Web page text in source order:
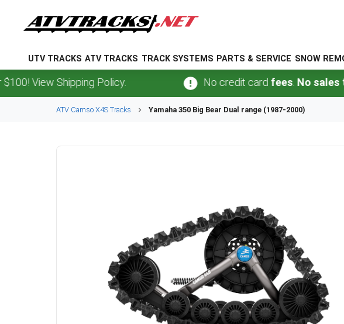
UTV TRACKS ATV TRACKS TRACK SYSTEMS PARTS & SERVICE SNOW
Shipping Policy. No credit cardfees.No sales tax
ATV Camso X4S Tracks Yamaha 350 Big Bear Dual range (1987-2000)